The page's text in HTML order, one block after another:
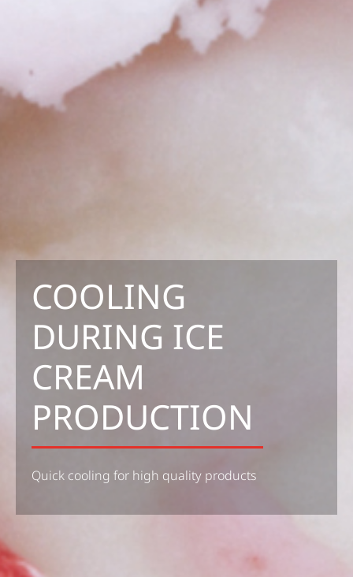
COOLING
DURING ICE
CREAM
PRODUCTION
Quick cooling for high quality products